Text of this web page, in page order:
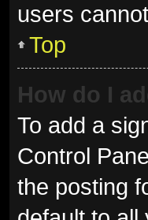
users
Top
How do I
To add a
Control
the posting